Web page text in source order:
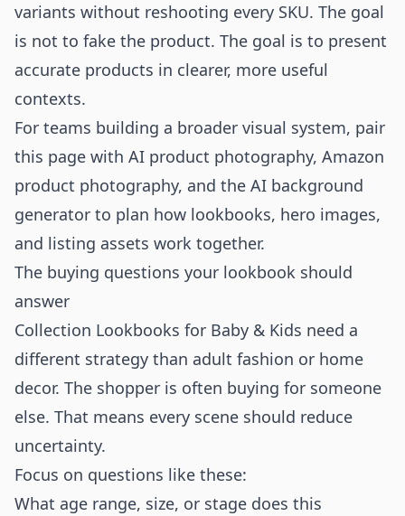
variants without reshooting every SKU. The goal
is not to fake the product. The goal is to present
accurate products in clearer, more useful
contexts.
For teams building a broader visual system, pair
this page with AI product photography, Amazon
product photography, and the AI background
generator to plan how lookbooks, hero images,
and listing assets work together.
The buying questions your lookbook should
answer
Collection Lookbooks for Baby & Kids need a
different strategy than adult fashion or home
decor. The shopper is often buying for someone
else. That means every scene should reduce
uncertainty.
Focus on questions like these:
What age range, size, or stage does this